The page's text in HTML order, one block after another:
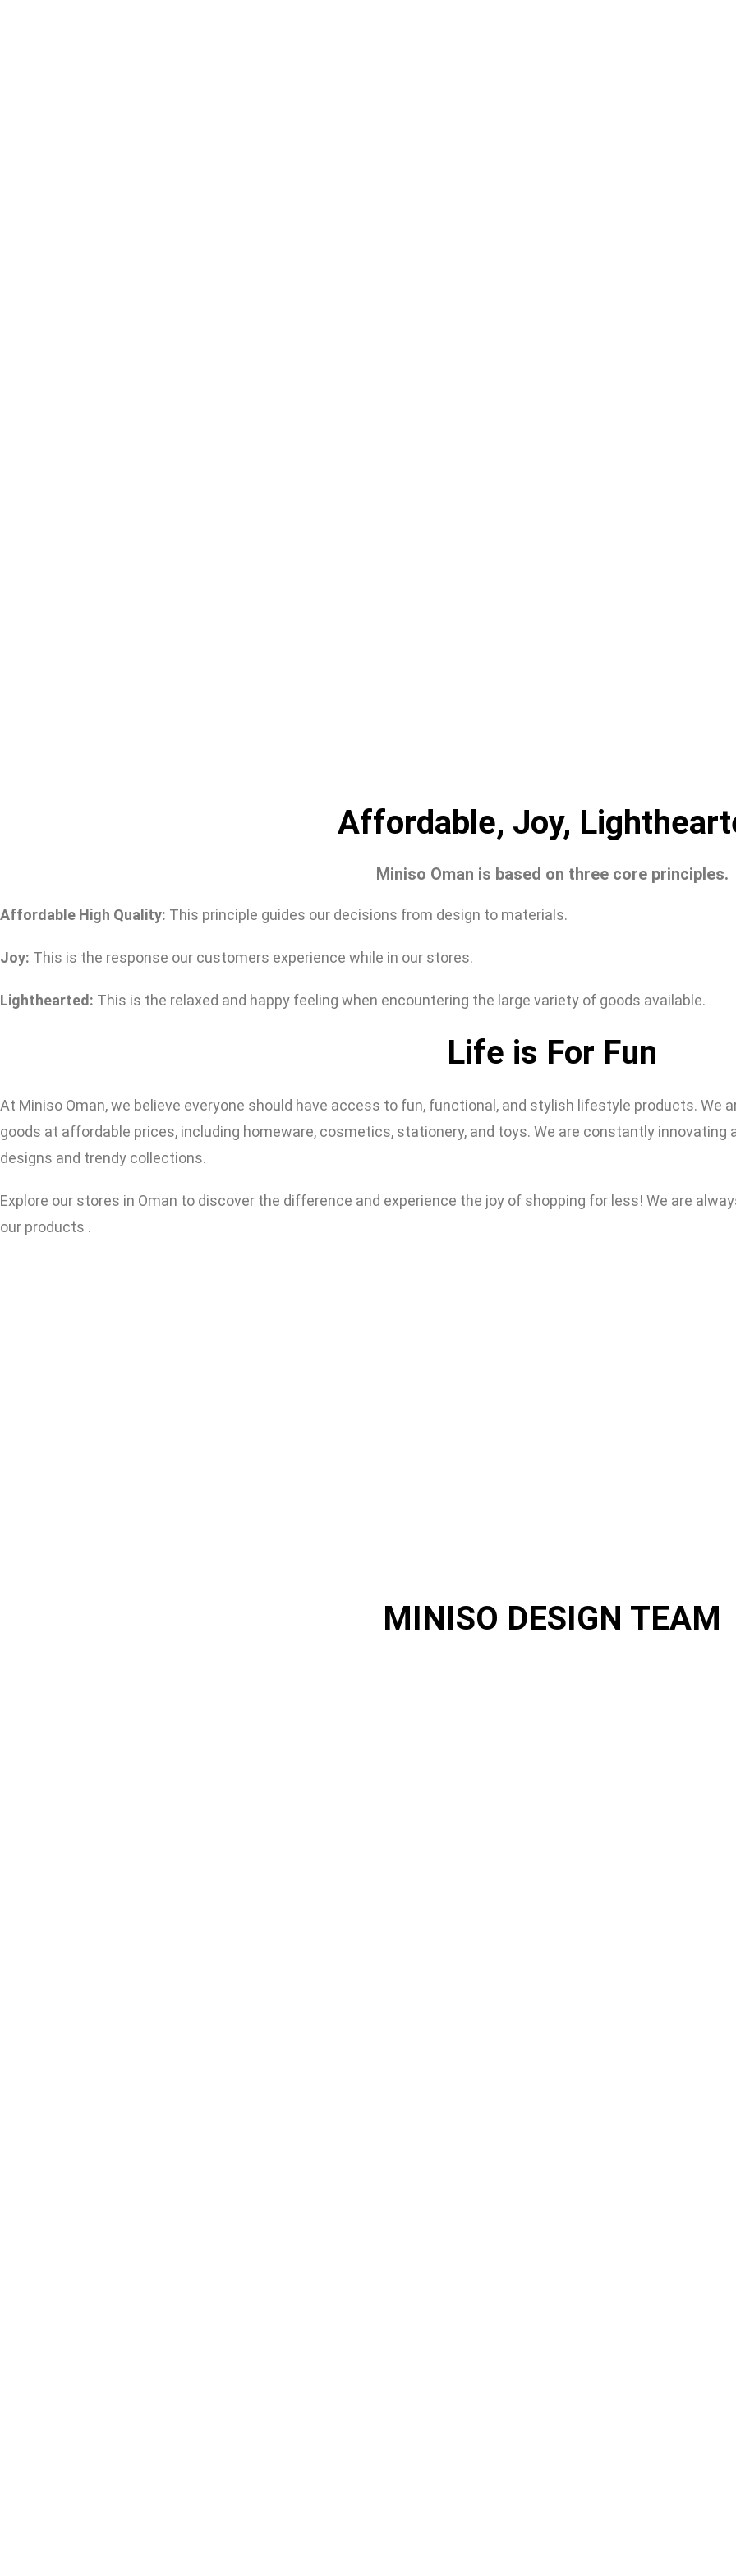
Affordable, Joy,
Miniso Oman is based on three core principles.
Affordable High Quality: This principle guides our decisions from design to materials.
Joy: This is the response our customers experience while in our stores.
Lighthearted: This is the relaxed and happy feeling when encountering the large variety of goods available.
Life is For Fun
At Miniso Oman, we believe everyone should have access to fun, functional, and stylish lifestyle products. We
goods at affordable prices, including homeware, cosmetics, stationery, and toys. We are constantly
designs and trendy collections.
Explore our stores in Oman to discover the difference and experience the joy of shopping for less! We are
our products .
MINISO DESIGN TEAM